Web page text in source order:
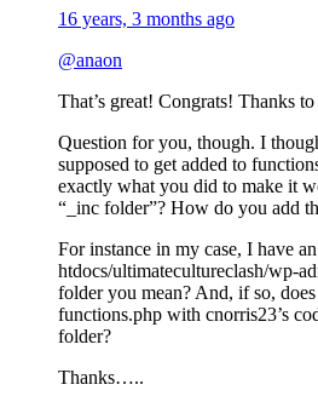
16 years, 3 months ago
@anaon
That’s great! Congrats! Thanks
Question for you, though. I
supposed to get added to
exactly what you did to make it
“_inc folder”? How do you add
For instance in my case, I have
htdocs/ultimatecultureclash/wp-
folder you mean? And, if so,
functions.php with cnorris23’s
folder?
Thanks…..